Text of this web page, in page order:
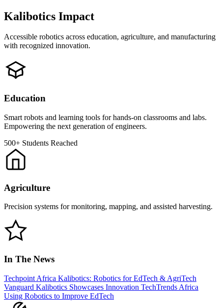
Kalibotics Impact
Accessible robotics across education, agriculture, and manufacturing
with recognized innovation.
Education
Smart robots and learning tools for hands-on classrooms and labs.
Empowering the next generation of engineers.
500+ Students Reached
Agriculture
Precision systems for monitoring, mapping, and assisted harvesting.
In The News
Techpoint Africa Kalibotics: Robotics for EdTech & AgriTech
Vanguard Kalibotics Showcases Innovation TechTrends Africa
Using Robotics to Improve EdTech